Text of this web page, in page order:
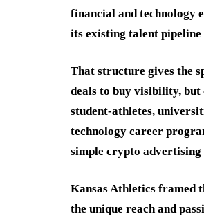
financial and technology
its existing talent pipeline
That structure gives the
deals to buy visibility, but
student-athletes,
technology career
simple crypto advertising
Kansas Athletics framed
the unique reach and